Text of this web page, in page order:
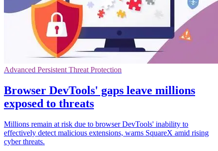
Advanced Persistent Threat Protection
Browser DevTools' gaps leave millions
exposed to threats
Millions remain at risk due to browser DevTools' inability to
effectively detect malicious extensions, warns SquareX amid rising
cyber threats.